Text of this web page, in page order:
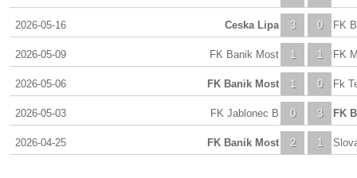
2026-05-16 3
Ceska Lipa 0 FK
2026-05-09 1
FK Banik Most 1 FK
2026-05-06 1
FK Banik Most 0 Fk
2026-05-03 0
FK Jablonec B 3 FK
2026-04-25 2
FK Banik Most 1